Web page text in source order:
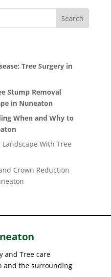
Search
Tree Surgery in
Stump Removal
in Nuneaton
When and Why to
With Tree
Crown Reduction
and Tree care
and the surrounding